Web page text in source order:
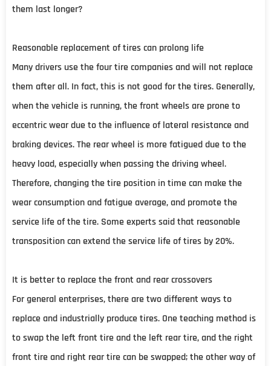
them last longer?
Reasonable replacement of tires can prolong life
Many drivers use the four tire companies and will not replace
them after all. In fact, this is not good for the tires. Generally,
when the vehicle is running, the front wheels are prone to
eccentric wear due to the influence of lateral resistance and
braking devices. The rear wheel is more fatigued due to the
heavy load, especially when passing the driving wheel.
Therefore, changing the tire position in time can make the
wear consumption and fatigue average, and promote the
service life of the tire. Some experts said that reasonable
transposition can extend the service life of tires by 20%.
It is better to replace the front and rear crossovers
For general enterprises, there are two different ways to
replace and industrially produce tires. One teaching method is
to swap the left front tire and the left rear tire, and the right
front tire and right rear tire can be swapped; the other way of